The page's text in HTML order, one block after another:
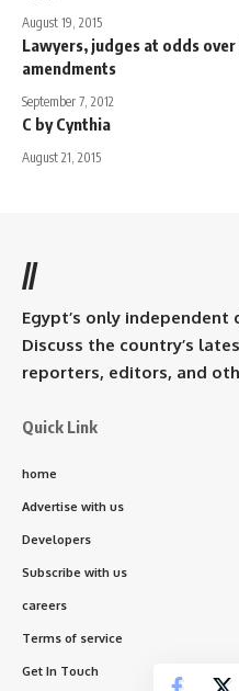
August 19, 2015
Lawyers, judges at odds
amendments
September 7, 2012
C by Cynthia
August 21, 2015
//
Egypt’s only independent
Discuss the country’s
reporters, editors, and
Quick Link
home
Advertise with us
Developers
Subscribe with us
careers
Terms of service
Get In Touch